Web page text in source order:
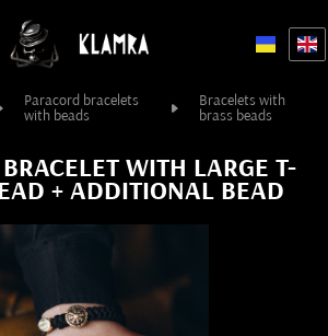
Paracord bracelets
with beads
Bracelets with
brass beads
WITH LARGE T-
+ ADDITIONAL BEAD